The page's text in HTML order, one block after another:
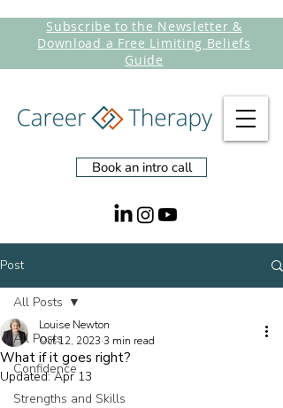
Book an intro call
Subscribe to the Newsletter &
Download a Free Limiting Beliefs
Guide
Post
All Posts
Confidence
Strengths and Skills
All Posts
What if it goes right?
Louise Newton
Oct 12, 2023 3 min read
Updated:Apr 13